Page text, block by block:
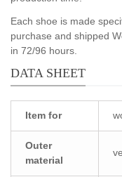
Each shoe is made
purchase and shipped
in 72/96 hours.
DATA SHEET
Item for
Outer
material